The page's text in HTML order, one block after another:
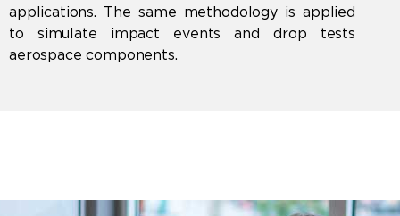
applications. The same methodology is applied
to simulate impact events and drop tests
aerospace components.